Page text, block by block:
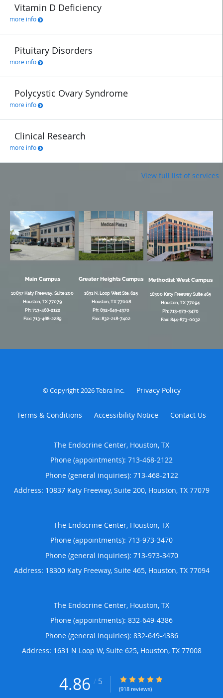
Vitamin D Deficiency
more info
Pituitary Disorders
more info
Polycystic Ovary Syndrome
more info
Clinical Research
more info
View full list of services
Main Campus
10837 Katy Freeway, Suite 200
Houston, TX 77079
Ph: 713-468-2122
Fax: 713-468-2289
Greater Heights Campus
1631 N. Loop West Ste. 625
Houston, TX 77008
Ph: 832-649-4370
Fax: 832-218-7402
Methodist West Campus
18300 Katy Freeway Suite 465
Houston, TX 77094
Ph: 713-973-3470
Fax: 844-873-0032
© Copyright 2026Tebra Inc. Privacy Policy
Terms & Conditions Accessibility Notice Contact Us
The Endocrine Center, Houston, TX
Phone (appointments): 713-468-2122
Phone (general inquiries): 713-468-2122
Address: 10837 Katy Freeway, Suite 200, Houston, TX 77079
The Endocrine Center, Houston, TX
Phone (appointments): 713-973-3470
Phone (general inquiries): 713-973-3470
Address: 18300 Katy Freeway, Suite 465, Houston, TX 77094
The Endocrine Center, Houston, TX
Phone (appointments): 832-649-4386
Phone (general inquiries): 832-649-4386
Address: 1631 N Loop W, Suite 625, Houston, TX 77008
4.86 / 5 4.86/5 Star Rating
(918 reviews)